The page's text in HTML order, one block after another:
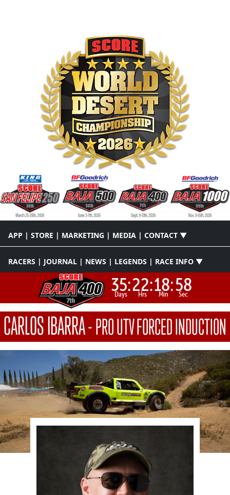
APP | STORE | MARKETING | MEDIA | CONTACT ▼
RACERS | JOURNAL | NEWS | LEGENDS | RACE INFO ▼
35:
Days 22:
Hrs 18:
Min 58
Sec
CARLOS IBARRA-PRO UTV FORCED INDUCTION